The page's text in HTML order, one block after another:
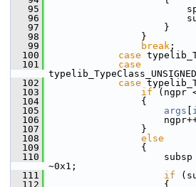
   95
   96
   97
                    }
   98
                }
   99
break ;
  100
case
  101
case
  102
case
  103
if (ngpr
  104
                {
  105
args
  106
  107
                }
  108
else
  109
                {
  110
~0x1;
  111
if
  112
                    {